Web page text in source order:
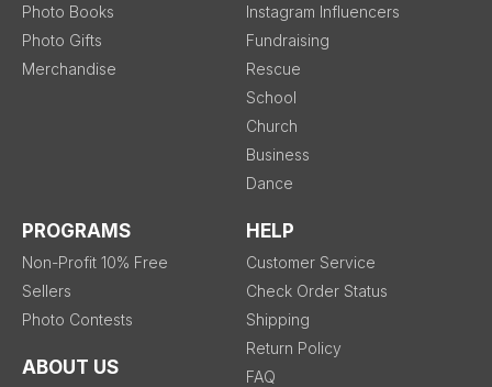
Photo Books
Photo Gifts
Merchandise
Instagram Influencers
Fundraising
Rescue
School
Church
Business
Dance
PROGRAMS
Non-Profit 10% Free
Sellers
Photo Contests
ABOUT US
HELP
Customer Service
Check Order Status
Shipping
Return Policy
FAQ